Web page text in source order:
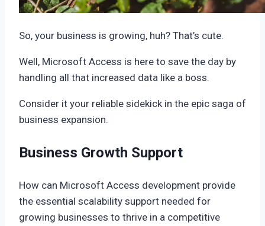
So, your business is growing, huh? That’s cute.
Well, Microsoft Access is here to save the day by
handling all that increased data like a boss.
Consider it your reliable sidekick in the epic saga of
business expansion.
Business Growth Support
How can Microsoft Access development provide
the essential scalability support needed for
growing businesses to thrive in a competitive